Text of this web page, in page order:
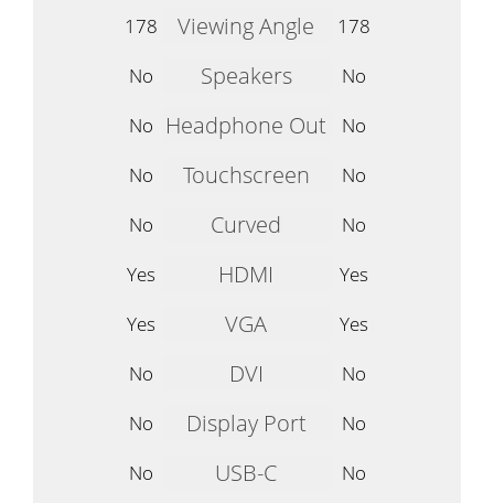
178
Viewing Angle
178
No
Speakers
No
No
Headphone Out
No
No
Touchscreen
No
No
Curved
No
Yes
HDMI
Yes
Yes
VGA
Yes
No
DVI
No
No
Display Port
No
No
USB-C
No